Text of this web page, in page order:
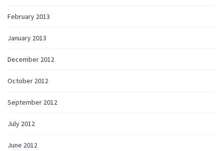
February 2013
January 2013
December 2012
October 2012
September 2012
July 2012
June 2012